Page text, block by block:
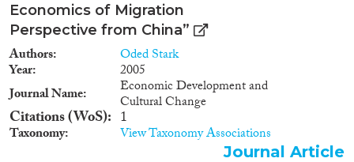
Economics of Migration
Perspective from China”
Authors Oded Stark
Year
2005
Journal Name
Economic Development and
Cultural Change
Citations (WoS) 1
Taxonomy View Taxonomy Associations
Journal Article